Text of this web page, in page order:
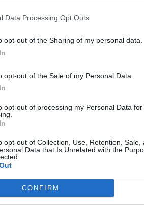
Data Processing Opt Outs
opt-out of the Sharing of my personal data.
opt-out of the Sale of my Personal Data.
opt-out of processing my Personal Data for
opt-out of Collection, Use, Retention, Sale,
Data that Is Unrelated with the
CONFIRM
threat amid mideast conflict
only
your gateway to exclusive
by global leaders